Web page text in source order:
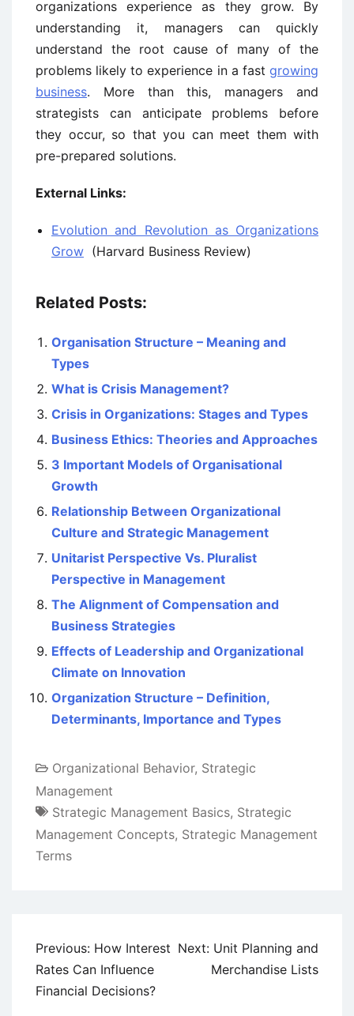
organizations experience as they grow. By
understanding it, managers can quickly
understand the root cause of many of the
problems likely to experience in a fast growing
business. More than this, managers and
strategists can anticipate problems before
they occur, so that you can meet them with
pre-prepared solutions.
External Links:
Evolution and Revolution as Organizations
Grow (Harvard Business Review)
Related Posts:
Organisation Structure – Meaning and
Types
What is Crisis Management?
Crisis in Organizations: Stages and Types
Business Ethics: Theories and Approaches
3 Important Models of Organisational
Growth
Relationship Between Organizational
Culture and Strategic Management
Unitarist Perspective Vs. Pluralist
Perspective in Management
The Alignment of Compensation and
Business Strategies
Effects of Leadership and Organizational
Climate on Innovation
Organization Structure – Definition,
Determinants, Importance and Types
Organizational Behavior, Strategic
Management
Strategic Management Basics, Strategic
Management Concepts, Strategic Management
Terms
Post
navigation
Previous: How Interest
Rates Can Influence
Financial Decisions?
Next: Unit Planning and
Merchandise Lists